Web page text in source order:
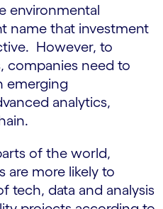
environmental
name that investment
However, to
companies need to
emerging
analytics,
of the world,
are more likely to
tech, data and analysis